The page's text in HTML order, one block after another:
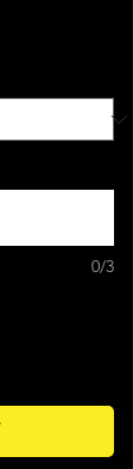
0/3